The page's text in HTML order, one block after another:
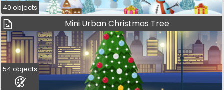
40 objects
Mini Urban Christmas Tree
54 objects